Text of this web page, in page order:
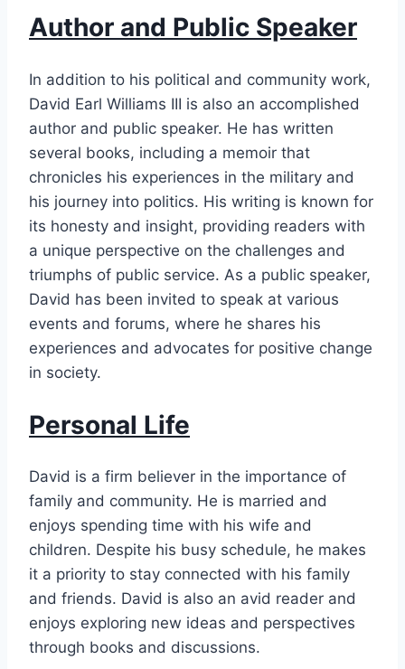
Author and Public Speaker
In addition to his political and community work,
David Earl Williams III is also an accomplished
author and public speaker. He has written
several books, including a memoir that
chronicles his experiences in the military and
his journey into politics. His writing is known for
its honesty and insight, providing readers with
a unique perspective on the challenges and
triumphs of public service. As a public speaker,
David has been invited to speak at various
events and forums, where he shares his
experiences and advocates for positive change
in society.
Personal Life
David is a firm believer in the importance of
family and community. He is married and
enjoys spending time with his wife and
children. Despite his busy schedule, he makes
it a priority to stay connected with his family
and friends. David is also an avid reader and
enjoys exploring new ideas and perspectives
through books and discussions.